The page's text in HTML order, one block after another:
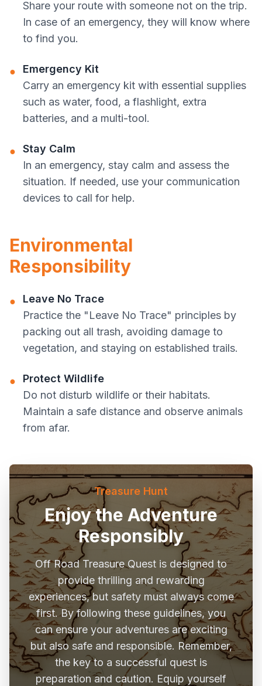
Share your route with someone not on the trip.
In case of an emergency, they will know where
to find you.
●
Emergency Kit
Carry an emergency kit with essential supplies
such as water, food, a flashlight, extra
batteries, and a multi-tool.
●
Stay Calm
In an emergency, stay calm and assess the
situation. If needed, use your communication
devices to call for help.
Environmental
Responsibility
●
Leave No Trace
Practice the "Leave No Trace" principles by
packing out all trash, avoiding damage to
vegetation, and staying on established trails.
●
Protect Wildlife
Do not disturb wildlife or their habitats.
Maintain a safe distance and observe animals
from afar.
Treasure Hunt
Enjoy the Adventure
Responsibly
Off Road Treasure Quest is designed to
provide thrilling and rewarding
experiences, but safety must always come
first. By following these guidelines, you
can ensure your adventures are exciting
but also safe and responsible. Remember,
the key to a successful quest is
preparation and caution. Equip yourself